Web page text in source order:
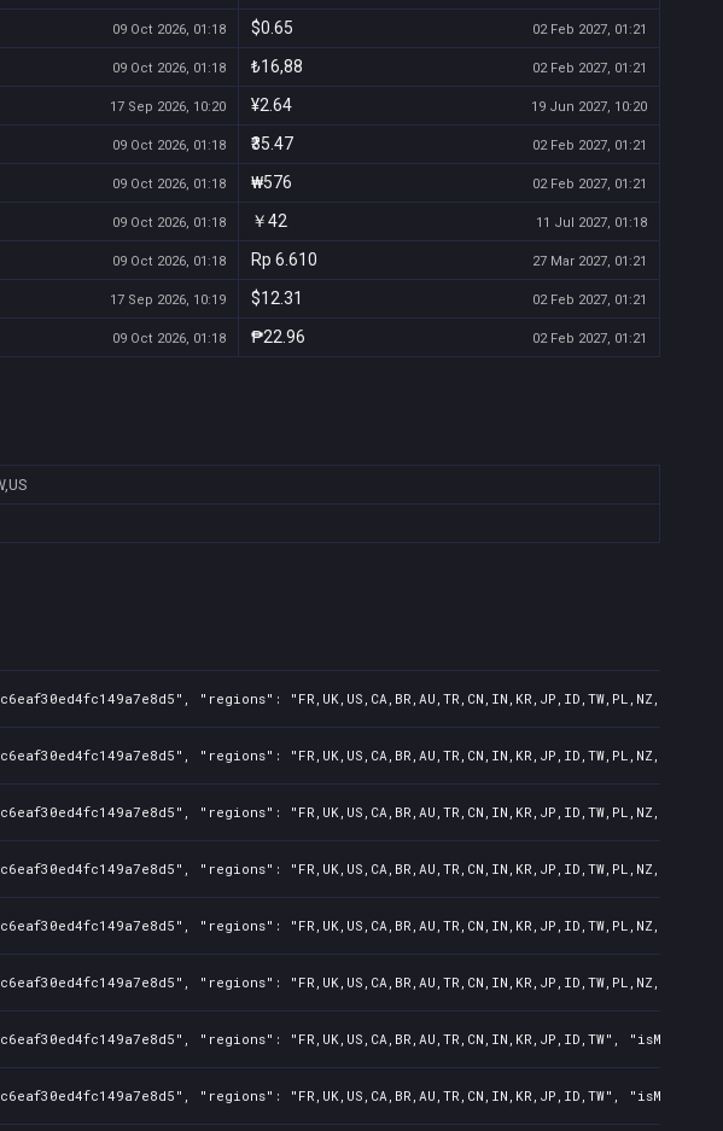
09 Oct 2026, 01:18 $0.65 02 Feb 2027, 01:21
09 Oct 2026, 01:18 ₺16,88 02 Feb 2027, 01:21
17 Sep 2026, 10:20 ¥2.64 19 Jun 2027, 10:20
09 Oct 2026, 01:18 ₹35.47 02 Feb 2027, 01:21
09 Oct 2026, 01:18 ₩576 02 Feb 2027, 01:21
09 Oct 2026, 01:18 ￥42 11 Jul 2027, 01:18
09 Oct 2026, 01:18 Rp 6.610 27 Mar 2027, 01:21
17 Sep 2026, 10:19 $12.31 02 Feb 2027, 01:21
09 Oct 2026, 01:18 ₱22.96 02 Feb 2027, 01:21
"regions":
"regions":
"regions":
"regions":
"regions":
"regions":
"regions": "FR,UK,US,CA,BR,AU,TR,CN,IN,KR,JP,ID,TW",
"regions": "FR,UK,US,CA,BR,AU,TR,CN,IN,KR,JP,ID,TW",